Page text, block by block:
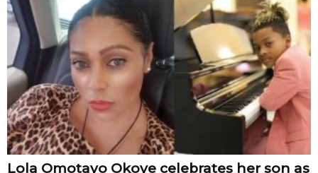
Lola Omotayo Okoye celebrates her son as